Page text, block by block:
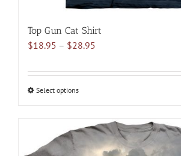
Top Gun Cat Shirt
$18.95 – $28.95
$18.95
Select optionsThis
multiple
variants.